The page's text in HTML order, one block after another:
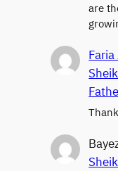
are